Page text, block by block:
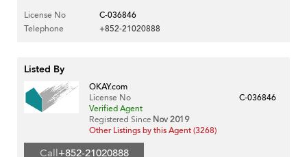
License No
C-036846
Telephone
+852-21020888
Listed By
OKAY.com
License No
C-036846
Verified Agent
Registered Since Nov 2019
Other Listings by this Agent (3268)
Call+852-21020888